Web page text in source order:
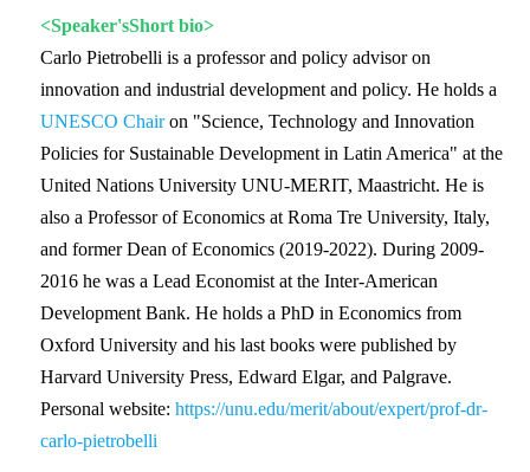
<Speaker'sShort bio>
Carlo Pietrobelli is a professor and policy advisor on
innovation and industrial development and policy. He holds a
UNESCO Chairon "Science, Technology and Innovation
Policies for Sustainable Development in Latin America" at the
United Nations University UNU-MERIT, Maastricht. He is
also a Professor of Economics at Roma Tre University, Italy,
and former Dean of Economics (2019-2022). During 2009-
2016 he was a Lead Economist at the Inter-American
Development Bank. He holds a PhD in Economics from
Oxford University and his last books were published by
Harvard University Press, Edward Elgar, and Palgrave.
Personal website: https://unu.edu/merit/about/expert/prof-dr-
carlo-pietrobelli